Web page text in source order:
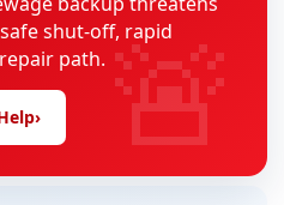
shut-off, rapid
path.
› 🚨